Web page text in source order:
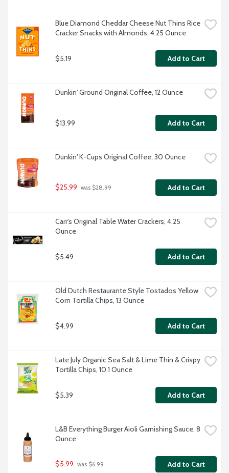
Blue Diamond Cheddar Cheese Nut Thins Rice
Cracker Snacks with Almonds, 4.25 Ounce
$5.19 Add to Cart
Dunkin' Ground Original Coffee, 12 Ounce
$13.99 Add to Cart
Dunkin' K-Cups Original Coffee, 30 Ounce
$25.99 was $28.99 Add to Cart
Carr's Original Table Water Crackers, 4.25
Ounce
$5.49 Add to Cart
Old Dutch Restaurante Style Tostados Yellow
Corn Tortilla Chips, 13 Ounce
$4.99 Add to Cart
Late July Organic Sea Salt & Lime Thin & Crispy
Tortilla Chips, 10.1 Ounce
$5.39 Add to Cart
L&B Everything Burger Aioli Garnishing Sauce, 8
Ounce
$5.99 was $6.99 Add to Cart